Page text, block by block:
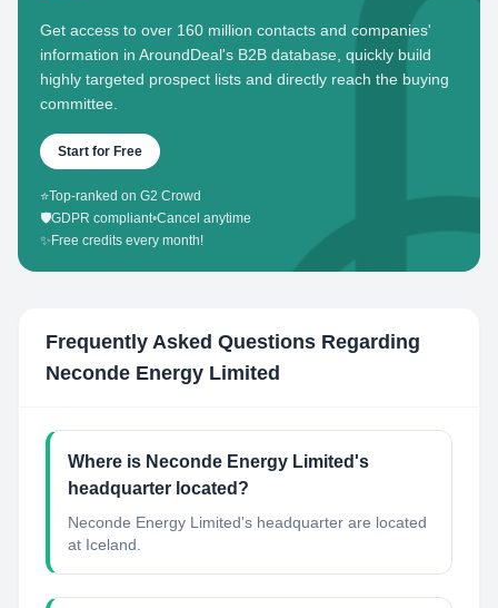
Get access to over 160 million contacts and companies'
information in AroundDeal's B2B database, quickly build
highly targeted prospect lists and directly reach the buying
committee.
Start for Free
⭐Top-ranked on G2 Crowd
🛡️GDPR compliant•Cancel anytime
✨ Free credits every month!
Frequently Asked Questions Regarding
Neconde Energy Limited
Where is Neconde Energy Limited's
headquarter located?
Neconde Energy Limited's headquarter are located
at Iceland.